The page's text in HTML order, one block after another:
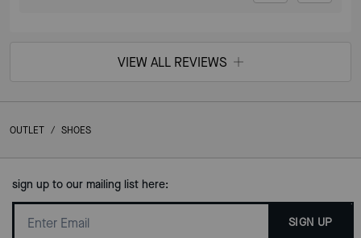
VIEW ALL REVIEWS
OUTLET / SHOES
sign up to our mailing list here:
SIGN UP